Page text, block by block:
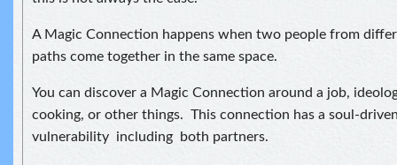
A Magic Connection happens when two people from
paths come together in the same space.
You can discover a Magic Connection around a job,
cooking, or other things. This connection has a soul-
vulnerability including both partners.